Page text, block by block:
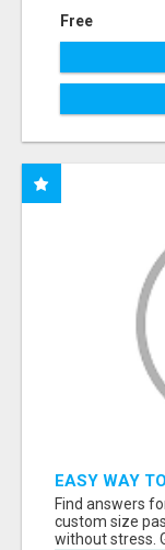
Free
EASY WAY
ONLINE
Find answers
custom size
without stress.